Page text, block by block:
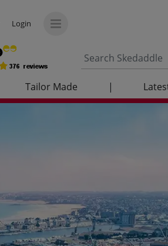
Login
Tailor Made |